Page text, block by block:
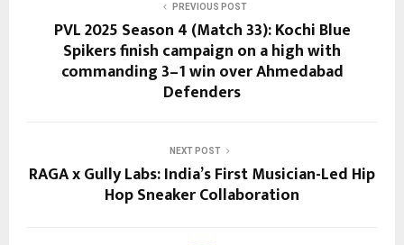
PREVIOUS POST
PVL 2025 Season 4 (Match 33): Kochi Blue
Spikers finish campaign on a high with
commanding 3–1 win over Ahmedabad
Defenders
NEXT POST
RAGA x Gully Labs: India’s First Musician-Led Hip
Hop Sneaker Collaboration